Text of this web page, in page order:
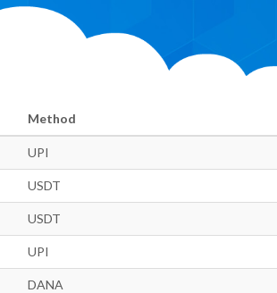
Method
UPI
USDT
USDT
UPI
DANA